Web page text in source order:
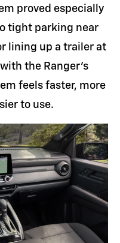
proved especially
tight parking near
lining up a trailer at
the Ranger's
feels faster, more
to use.